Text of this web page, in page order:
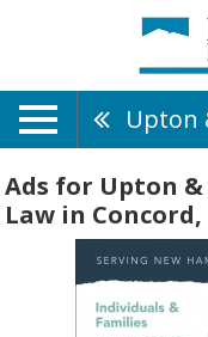
Ads for Upton
Law in Concord,